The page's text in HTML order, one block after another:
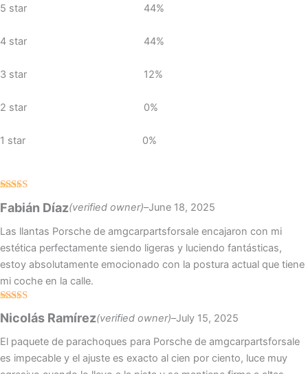
ratings
5 star 44%
4 star 44%
3 star 12%
2 star 0%
1 star 0%
of 5
Fabián Díaz(verified owner)–June 18, 2025
Las llantas Porsche de amgcarpartsforsale encajaron con mi
estética perfectamente siendo ligeras y luciendo fantásticas,
estoy absolutamente emocionado con la postura actual que tiene
mi coche en la calle.
out of 5
Nicolás Ramírez(verified owner)–July 15, 2025
El paquete de parachoques para Porsche de amgcarpartsforsale
es impecable y el ajuste es exacto al cien por ciento, luce muy